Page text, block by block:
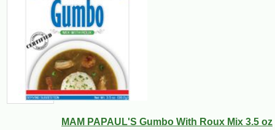
MAM PAPAUL'S Gumbo With Roux Mix 3.5 oz